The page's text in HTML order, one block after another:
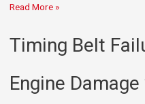
Read More »
Timing Belt
Engine